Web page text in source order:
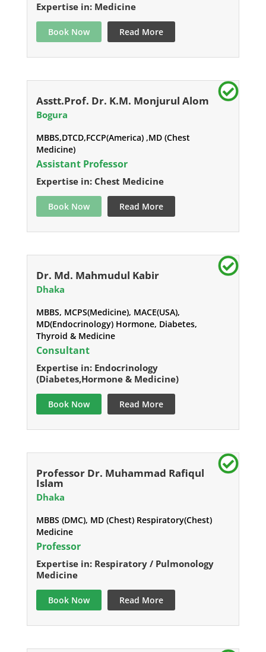
Expertise in: Medicine
Book Now Read More
Asstt.Prof. Dr. K.M. Monjurul Alom
Bogura
MBBS,DTCD,FCCP(America) ,MD (Chest
Medicine)
Assistant Professor
Expertise in: Chest Medicine
Book Now Read More
Dr. Md. Mahmudul Kabir
Dhaka
MBBS, MCPS(Medicine), MACE(USA),
MD(Endocrinology) Hormone, Diabetes,
Thyroid & Medicine
Consultant
Expertise in: Endocrinology
(Diabetes,Hormone & Medicine)
Book Now Read More
Professor Dr. Muhammad Rafiqul
Islam
Dhaka
MBBS (DMC), MD (Chest) Respiratory(Chest)
Medicine
Professor
Expertise in: Respiratory / Pulmonology
Medicine
Book Now Read More